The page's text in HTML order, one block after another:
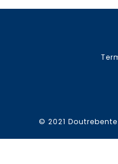
© 2021